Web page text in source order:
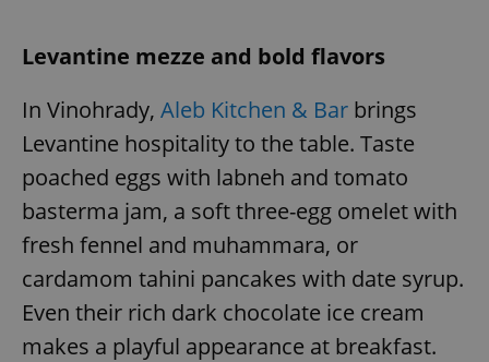
Levantine mezze and bold flavors
In Vinohrady, Aleb Kitchen & Bar brings
Levantine hospitality to the table. Taste
poached eggs with labneh and tomato
basterma jam, a soft three-egg omelet with
fresh fennel and muhammara, or
cardamom tahini pancakes with date syrup.
Even their rich dark chocolate ice cream
makes a playful appearance at breakfast.